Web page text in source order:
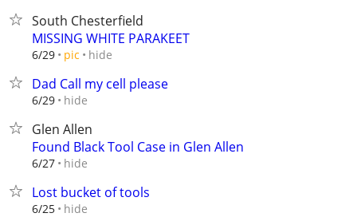
South Chesterfield
MISSING WHITE PARAKEET
6/29 pic hide
Dad Call my cell please
6/29 hide
Glen Allen
Found Black Tool Case in Glen Allen
6/27 hide
Lost bucket of tools
6/25 hide